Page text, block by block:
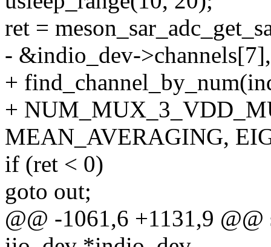
ret =
- &indio_dev->channels[7],
+
+
MEAN_AVERAGING,
if (ret < 0)
goto out;
@@ -1061,6 +1131,9